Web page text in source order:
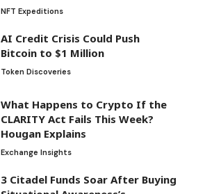
NFT Expeditions
AI Credit Crisis Could Push
Bitcoin to $1 Million
Token Discoveries
What Happens to Crypto If the
CLARITY Act Fails This Week?
Hougan Explains
Exchange Insights
3 Citadel Funds Soar After Buying